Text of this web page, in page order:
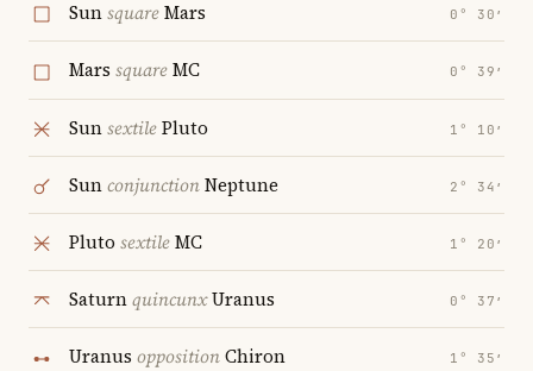
SunsquareMars 0° 30′
Mars squareMC 0° 39′
SunsextilePluto 1° 10′
SunconjunctionNeptune 2° 34′
Pluto sextileMC 1° 20′
SaturnquincunxUranus 0° 37′
Uranus oppositionChiron 1° 35′